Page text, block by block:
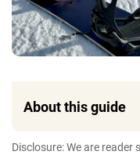
About this guide
Disclosure: We are reader